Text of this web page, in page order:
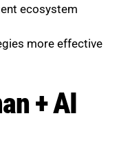
AI
approach that
expertise to